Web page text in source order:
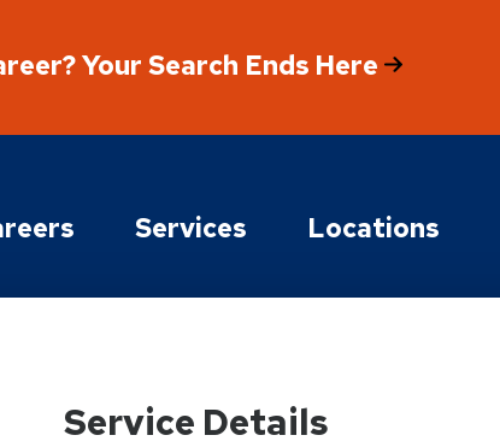
Your Search Ends Here
Services Locations
Service Details